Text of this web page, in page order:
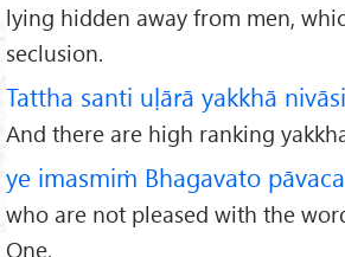
lying hidden away from men,
seclusion.
Tattha santi uḷārā yakkhā
And there are high ranking
ye imasmiṁ Bhagavato
who are not pleased with the
One,